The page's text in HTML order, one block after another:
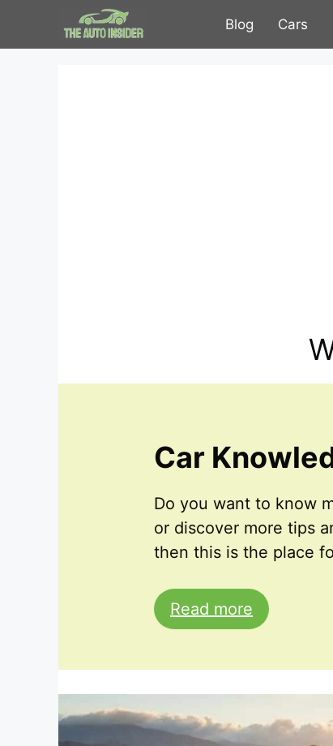
Blog Cars
Car
Do you want to know
or discover more tips
then this is the place
Read more